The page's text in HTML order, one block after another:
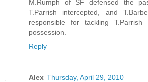
M.Rumph of SF defensed the
T.Parrish intercepted, and
responsible for tackling
possession.
Reply
Alex Thursday, April 29, 2010